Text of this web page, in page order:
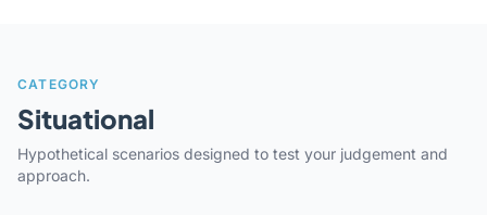
CATEGORY
Situational
Hypothetical scenarios designed to test your judgement and
approach.